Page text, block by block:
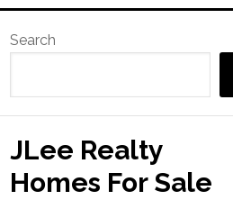
Primary
Sidebar
Search
JLee Realty
Homes For Sale